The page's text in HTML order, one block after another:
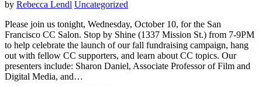
by Rebecca Lendl Uncategorized
Please join us tonight, Wednesday, October 10, for the San
Francisco CC Salon. Stop by Shine (1337 Mission St.) from 7-9PM
to help celebrate the launch of our fall fundraising campaign, hang
out with fellow CC supporters, and learn about CC topics. Our
presenters include: Sharon Daniel, Associate Professor of Film and
Digital Media, and…